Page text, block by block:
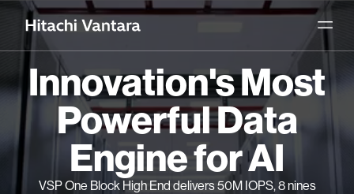
Innovation's Most
Powerful Data
Engine for AI
VSP One Block High End delivers 50M IOPS, 8 nines